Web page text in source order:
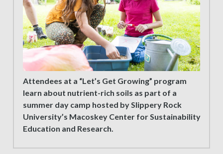
Attendees at a “Let’s Get Growing” program
learn about nutrient-rich soils as part of a
summer day camp hosted by Slippery Rock
University’s Macoskey Center for Sustainability
Education and Research.